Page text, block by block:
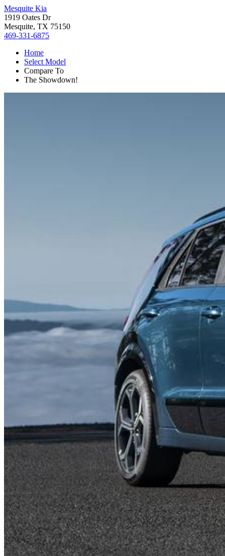
Mesquite Kia
1919 Oates Dr
Mesquite, TX 75150
469-331-6875
Home
Select Model
Compare To
The Showdown!